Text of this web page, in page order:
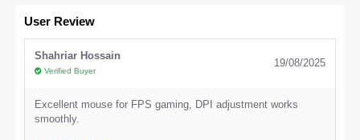
User Review
Shahriar Hossain
Verified Buyer
19/08/2025
Excellent mouse for FPS gaming, DPI adjustment works
smoothly.